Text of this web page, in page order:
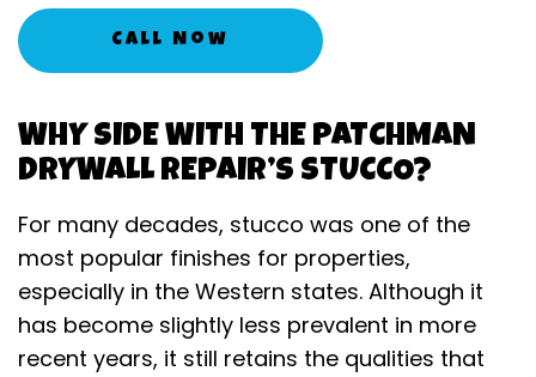
Call Now
WHY SIDE WITH THE PATCHMAN
DRYWALL REPAIR’S STUCCO?
For many decades, stucco was one of the
most popular finishes for properties,
especially in the Western states. Although it
has become slightly less prevalent in more
recent years, it still retains the qualities that